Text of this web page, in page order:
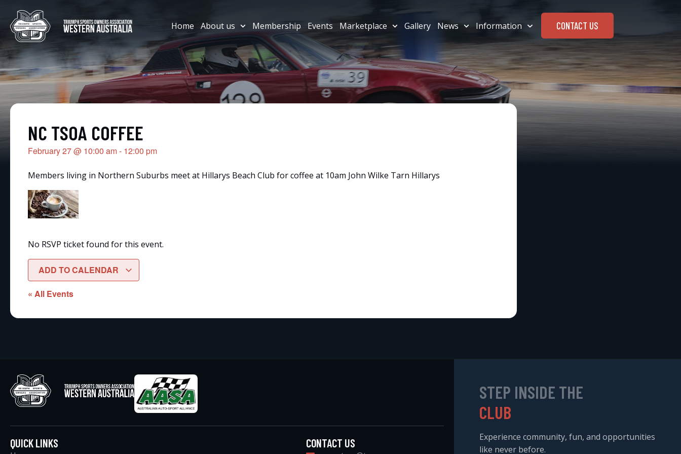
Home About us Membership Events Marketplace Gallery News Information CONTACT US
NC TSOA COFFEE
February 27@ 10:00 am- 12:00 pm
Members living in Northern Suburbs meet at Hillarys Beach Club for coffee at 10am John Wilke Tarn Hillarys
No RSVP ticket found for this event.
ADD TO CALENDAR
« All Events
QUICK LINKS CONTACT US
STEP INSIDE THE
CLUB
Experience community, fun, and opportunities
like never before.